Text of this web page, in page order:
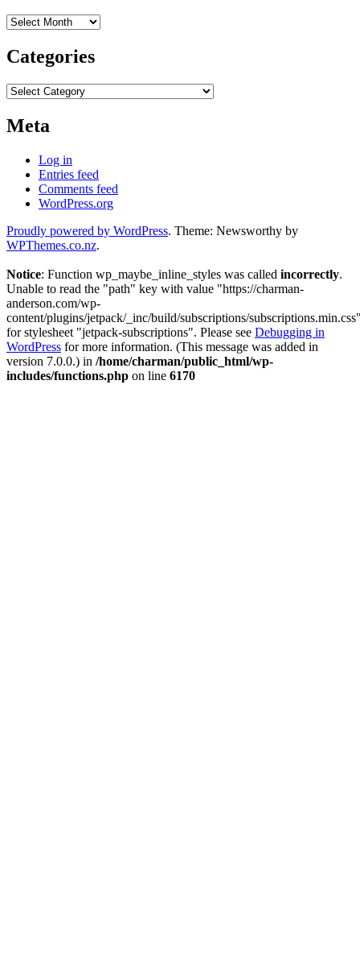
Archives
Categories
Categories
Meta
Log in
Entries feed
Comments feed
WordPress.org
Proudly powered by WordPress. Theme: Newsworthy by
WPThemes.co.nz.
Notice: Function wp_maybe_inline_styles was called incorrectly.
Unable to read the "path" key with value "https://charman-
anderson.com/wp-
content/plugins/jetpack/_inc/build/subscriptions/
for stylesheet "jetpack-subscriptions". Please see Debugging in
WordPress for more information. (This message was added in
version 7.0.0.) in /home/charman/public_html/wp-
includes/functions.php on line 6170